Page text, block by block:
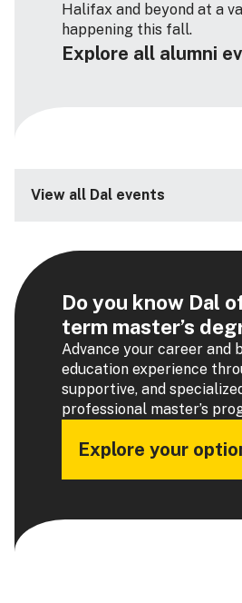
Halifax and beyond at a
happening this fall.
Explore all alumni
View all Dal events
Do you know Dal
term master’s
Advance your career and
education experience
supportive, and
professional master’s
Explore your